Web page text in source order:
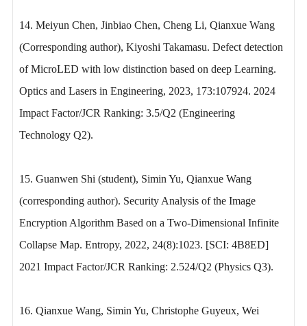
14. Meiyun Chen, Jinbiao Chen, Cheng Li, Qianxue Wang
(Corresponding author), Kiyoshi Takamasu. Defect detection
of MicroLED with low distinction based on deep Learning.
Optics and Lasers in Engineering, 2023, 173:107924. 2024
Impact Factor/JCR Ranking: 3.5/Q2 (Engineering
Technology Q2).
15. Guanwen Shi (student), Simin Yu, Qianxue Wang
(corresponding author). Security Analysis of the Image
Encryption Algorithm Based on a Two-Dimensional Infinite
Collapse Map. Entropy, 2022, 24(8):1023. [SCI: 4B8ED]
2021 Impact Factor/JCR Ranking: 2.524/Q2 (Physics Q3).
16. Qianxue Wang, Simin Yu, Christophe Guyeux, Wei